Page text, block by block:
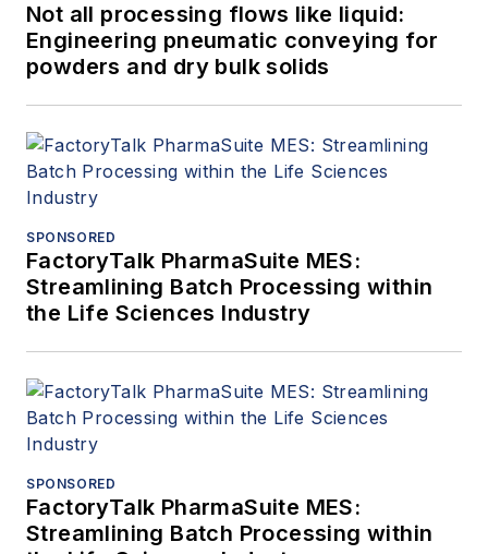
Not all processing flows like liquid:
Engineering pneumatic conveying for
powders and dry bulk solids
SPONSORED
FactoryTalk PharmaSuite MES:
Streamlining Batch Processing within
the Life Sciences Industry
SPONSORED
FactoryTalk PharmaSuite MES:
Streamlining Batch Processing within